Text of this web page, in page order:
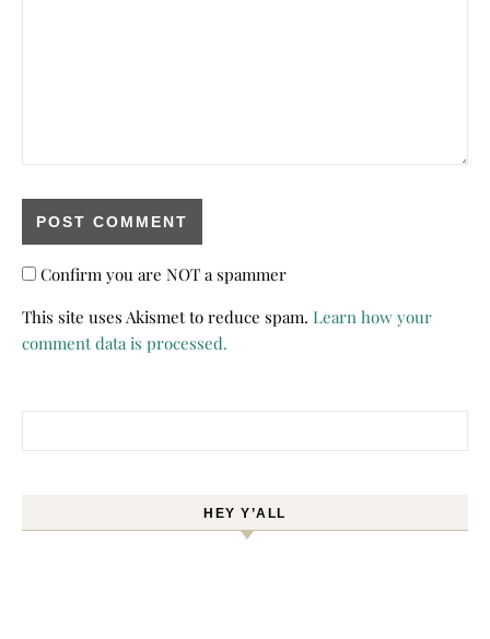
Confirm you are NOT a spammer
This site uses Akismet to reduce spam. Learn how your
comment data is processed.
HEY Y’ALL